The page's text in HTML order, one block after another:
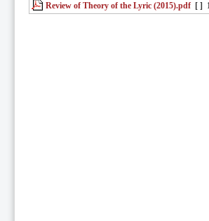
Review of Theory of the Lyric (2015).pdf [ ]